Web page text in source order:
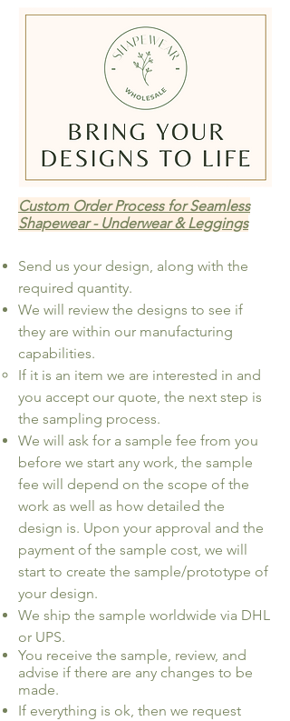
Custom Order Process for Seamless
Shapewear - Underwear & Leggings
Send us your design, along with the
required quantity.
We will review the designs to see if
they are within our manufacturing
capabilities.
If it is an item we are interested in and
you accept our quote, the next step is
the sampling process.
We will ask for a sample fee from you
before we start any work, the sample
fee will depend on the scope of the
work as well as how detailed the
design is. Upon your approval and the
payment of the sample cost, we will
start to create the sample/prototype of
your design.
We ship the sample worldwide via DHL
or UPS.
You receive the sample, review, and
advise if there are any changes to be
made.
​If everything is ok, then we request